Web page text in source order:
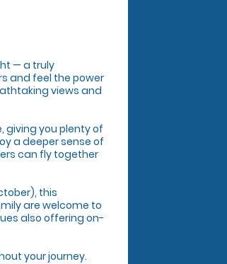
— a truly
and feel the power
views and
giving you plenty of
a deeper sense of
can fly together
this
are welcome to
also offering on-
your journey.